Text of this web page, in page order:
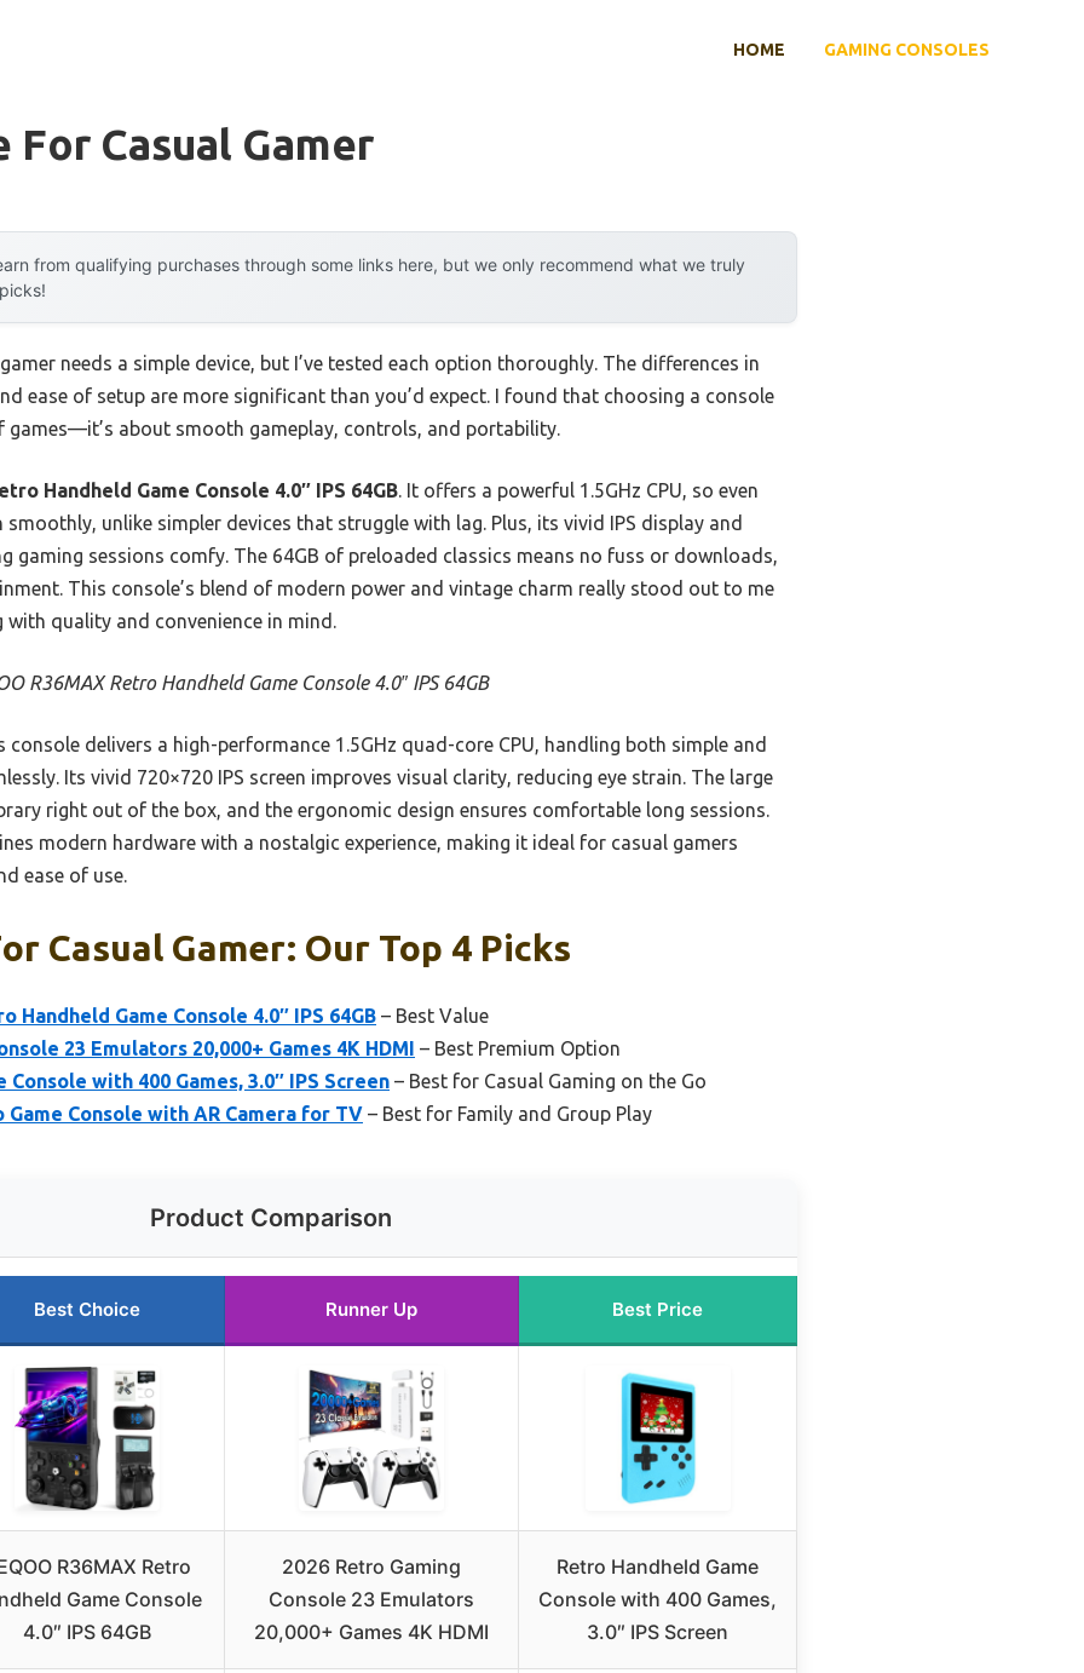
HOME GAMING CONSOLES
For Casual Gamer
from qualifying purchases through some links here, but we only recommend what we truly
needs a simple device, but I’ve tested each option thoroughly. The differences in
ease of setup are more significant than you’d expect. I found that choosing a console
games—it’s about smooth gameplay, controls, and portability.
Handheld Game Console 4.0″ IPS 64GB. It offers a powerful 1.5GHz CPU, so even
unlike simpler devices that struggle with lag. Plus, its vivid IPS display and
gaming sessions comfy. The 64GB of preloaded classics means no fuss or downloads,
This console’s blend of modern power and vintage charm really stood out to me
quality and convenience in mind.
R36MAX Retro Handheld Game Console 4.0″ IPS 64GB
console delivers a high-performance 1.5GHz quad-core CPU, handling both simple and
Its vivid 720×720 IPS screen improves visual clarity, reducing eye strain. The large
right out of the box, and the ergonomic design ensures comfortable long sessions.
modern hardware with a nostalgic experience, making it ideal for casual gamers
ease of use.
Casual Gamer: Our Top 4 Picks
Handheld Game Console 4.0″ IPS 64GB – Best Value
23 Emulators 20,000+ Games 4K HDMI – Best Premium Option
Console with 400 Games, 3.0″ IPS Screen – Best for Casual Gaming on the Go
Console with AR Camera for TV – Best for Family and Group Play
Product Comparison
Best Choice Runner Up Best Price
R36MAX Retro
Game Console
4.0″ IPS 64GB
2026 Retro Gaming
Console 23 Emulators
20,000+ Games 4K HDMI
Retro Handheld Game
Console with 400 Games,
3.0″ IPS Screen